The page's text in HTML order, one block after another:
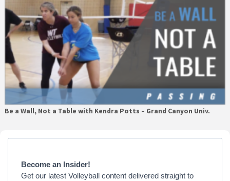
Be a Wall, Not a Table with Kendra Potts – Grand Canyon Univ.
Primary
Become an Insider!
Get our latest Volleyball content delivered straight to